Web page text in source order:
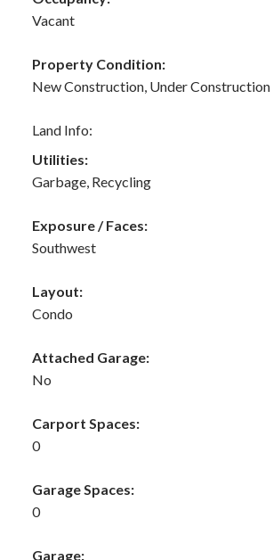
Vacant
Property Condition:
New Construction, Under Construction
Land Info:
Utilities:
Garbage, Recycling
Exposure / Faces:
Southwest
Layout:
Condo
Attached Garage:
No
Carport Spaces:
0
Garage Spaces:
0
Garage: